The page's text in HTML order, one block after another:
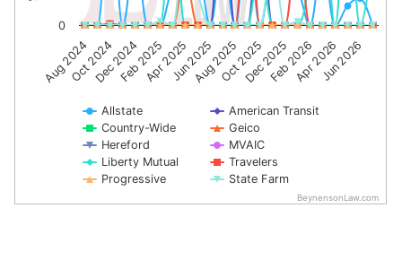
Allstate
American Transit
Country-Wide
Geico
Hereford
MVAIC
Liberty Mutual
Travelers
Progressive
State Farm
Aug 2024Oct 2024Dec 2024Feb 2025Apr 2025Jun 2025Aug 2025Oct 2025Dec 2025Feb 2026Apr 2026Jun 2026
0
BeynensonLaw.com